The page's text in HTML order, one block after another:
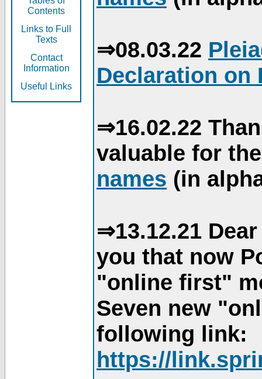
Contents
Links to Full
Texts
Contact
Information
Useful Links
⇒08.03.22
Declaration on
⇒16.02.22
valuable for
names (in
⇒13.12.21
you that now
"online first"
Seven new
following link:
https://